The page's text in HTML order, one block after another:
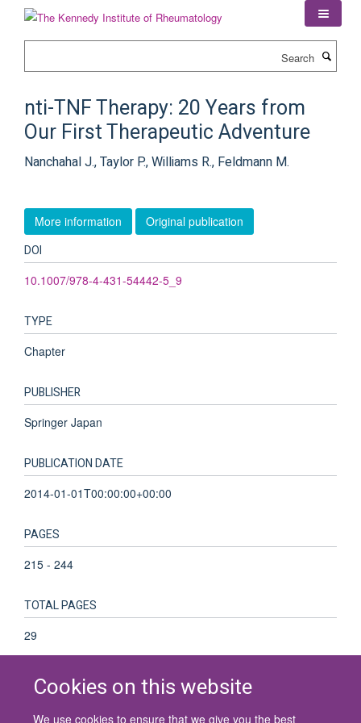
Cookies on this website
We use cookies to ensure that we give you the best
nti-TNF Therapy: 20 Years from
Our First Therapeutic Adventure
Nanchahal J., Taylor P., Williams R., Feldmann M.
More information Original publication
DOI
10.1007/978-4-431-54442-5_9
TYPE
Chapter
PUBLISHER
Springer Japan
PUBLICATION DATE
2014-01-01T00:00:00+00:00
PAGES
215 - 244
TOTAL PAGES
29
© 2026 University of Oxford